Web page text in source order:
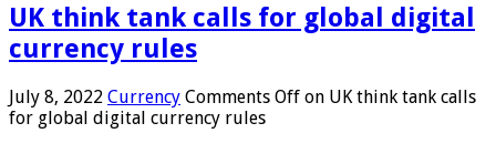
UK think tank calls for global digital
currency rules
July 8, 2022 Currency Comments Off on UK think tank calls
for global digital currency rules